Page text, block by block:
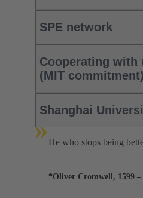
SPE network
Cooperating with
(MIT commitment)
Shanghai
» He who stops being
*Oliver Cromwell, 1599 –